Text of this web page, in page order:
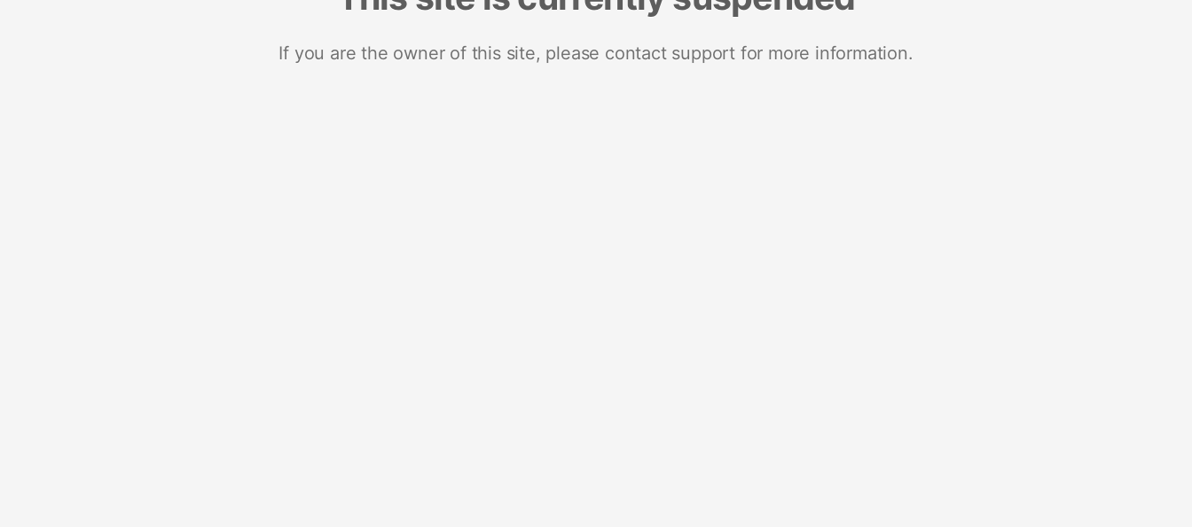
If you are the owner of this site, please contact support for more information.